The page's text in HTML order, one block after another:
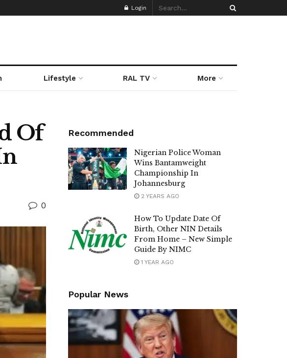
Login
Lifestyle RAL TV More
Of
0
Recommended
Nigerian Police Woman
Wins Bantamweight
Championship In
Johannesburg
2 YEARS AGO
How To Update Date Of
Birth, Other NIN Details
From Home – New Simple
Guide By NIMC
1 YEAR AGO
Popular News